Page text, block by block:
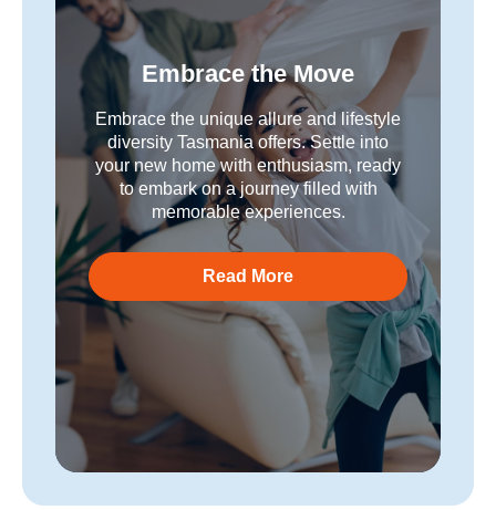
Embrace the Move
Embrace the unique allure and lifestyle
diversity Tasmania offers. Settle into
your new home with enthusiasm, ready
to embark on a journey filled with
memorable experiences.
Read More